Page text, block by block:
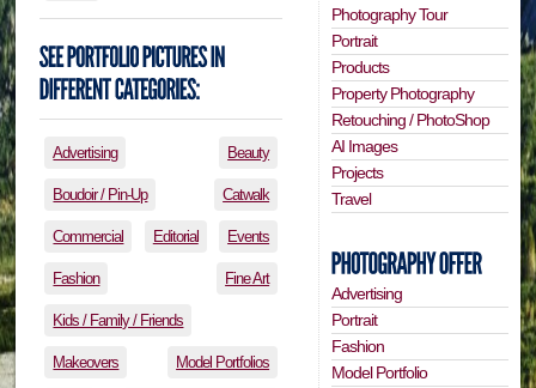
Advertising Beauty
Boudoir / Pin-Up Catwalk
Commercial Editorial Events
Fashion Fine Art
Kids / Family / Friends
Makeovers Model Portfolios
Photography Tour
Portrait
Products
Property Photography
Retouching / PhotoShop
AI Images
Projects
Travel
Advertising
Portrait
Fashion
Model Portfolio